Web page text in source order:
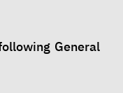
General